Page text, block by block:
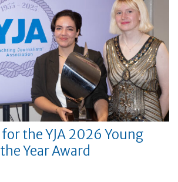
the YJA 2026 Young
Year Award